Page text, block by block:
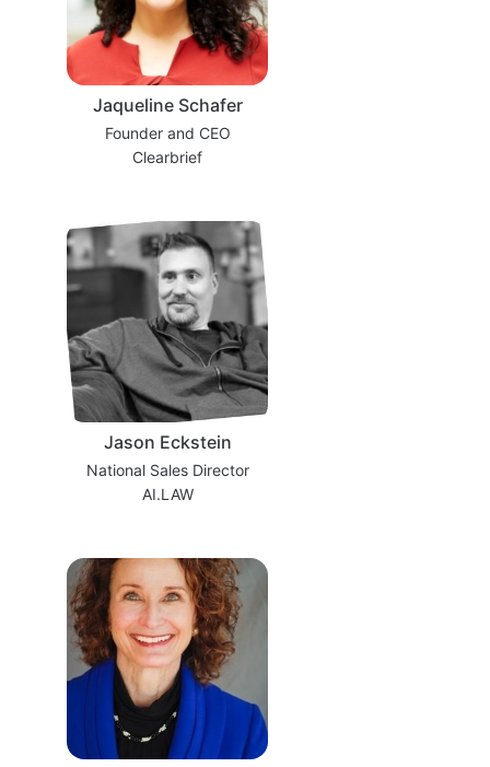
Jaqueline Schafer
Founder and CEO
Clearbrief
Jason Eckstein
National Sales Director
AI.LAW